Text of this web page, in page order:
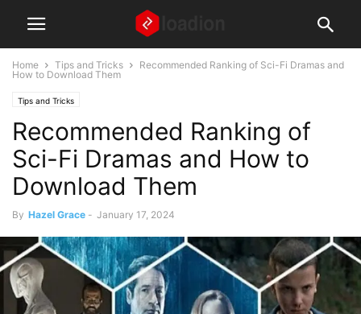
Home Tips and Tricks
Recommended Ranking of Sci-Fi Dramas and
How to Download Them
Tips and Tricks
Recommended Ranking of
Sci-Fi Dramas and How to
Download Them
By Hazel Grace - January 17, 2024